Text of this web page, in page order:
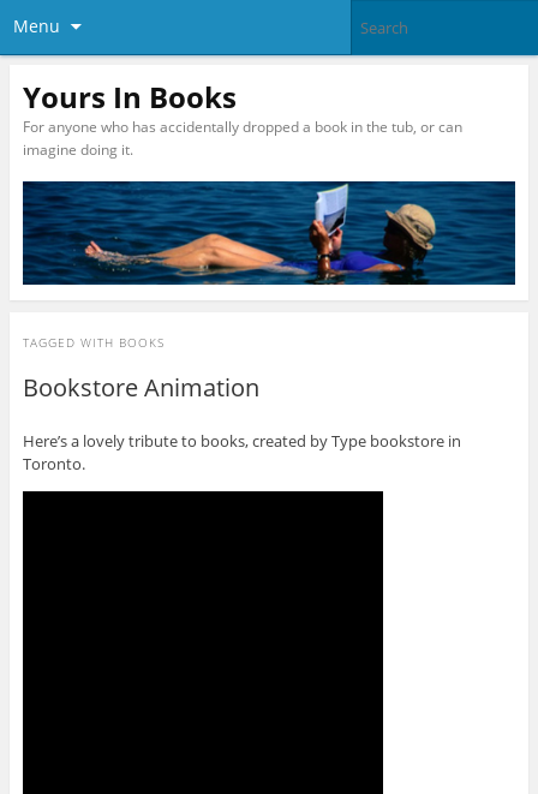
Menu
Yours In Books
For anyone who has accidentally dropped a book in the tub, or can
imagine doing it.
TAGGED WITH BOOKS
Bookstore Animation
Here’s a lovely tribute to books, created by Type bookstore in
Toronto.